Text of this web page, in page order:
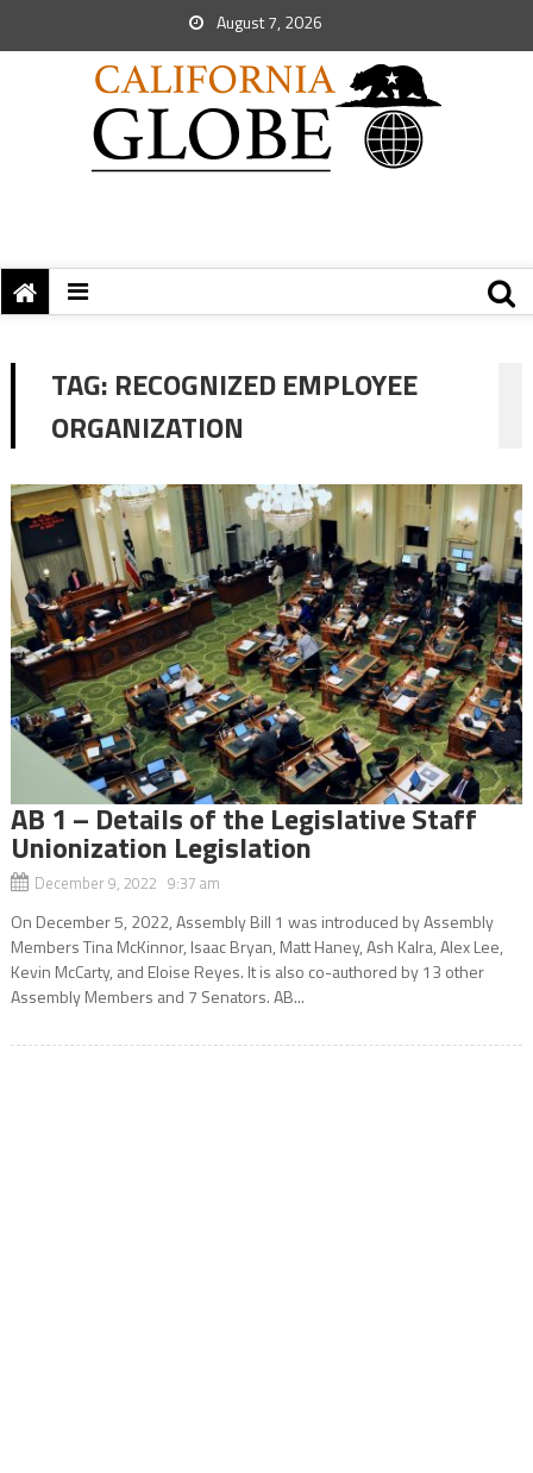
August 7, 2026
TAG: RECOGNIZED EMPLOYEE
ORGANIZATION
AB 1 – Details of the Legislative Staff
Unionization Legislation
December 9, 2022 9:37 am
On December 5, 2022, Assembly Bill 1 was introduced by Assembly
Members Tina McKinnor, Isaac Bryan, Matt Haney, Ash Kalra, Alex Lee,
Kevin McCarty, and Eloise Reyes. It is also co-authored by 13 other
Assembly Members and 7 Senators. AB...